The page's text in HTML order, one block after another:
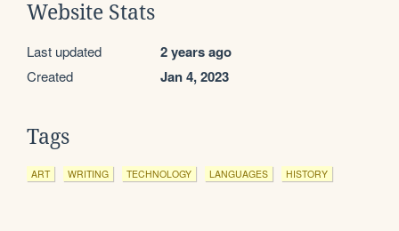
Website Stats
Last updated 2 years ago
Created Jan 4, 2023
Tags
ART WRITING TECHNOLOGY LANGUAGES HISTORY